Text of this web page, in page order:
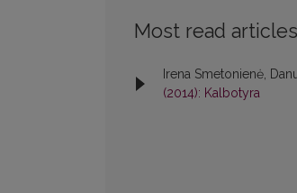
Most read
Irena Smetonienė,
(2014): Kalbotyra